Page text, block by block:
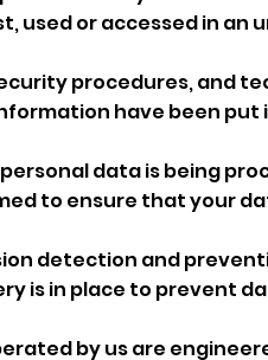
used or accessed in an
procedures, and
have been put
data is being
to ensure that your
detection and
is in place to prevent
by us are